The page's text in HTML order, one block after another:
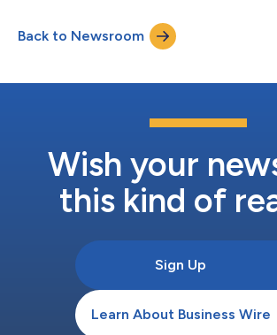
2025 Inducement Award Plan. One-fourth (1/
will vest on each of the first four anniversaries
Back to Newsroom
Wish your
this kind of
Sign Up
Learn About Business Wire